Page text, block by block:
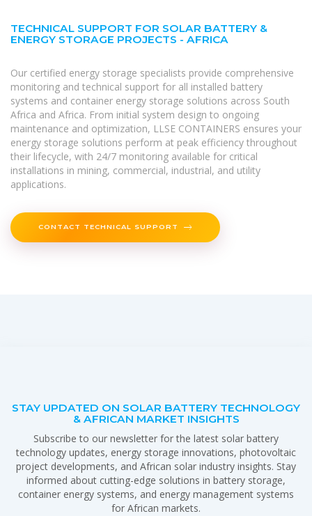
TECHNICAL SUPPORT FOR SOLAR BATTERY &
ENERGY STORAGE PROJECTS - AFRICA
Our certified energy storage specialists provide comprehensive
monitoring and technical support for all installed battery
systems and container energy storage solutions across South
Africa and Africa. From initial system design to ongoing
maintenance and optimization, LLSE CONTAINERS ensures your
energy storage solutions perform at peak efficiency throughout
their lifecycle, with 24/7 monitoring available for critical
installations in mining, commercial, industrial, and utility
applications.
CONTACT TECHNICAL SUPPORT
STAY UPDATED ON SOLAR BATTERY TECHNOLOGY
& AFRICAN MARKET INSIGHTS
Subscribe to our newsletter for the latest solar battery
technology updates, energy storage innovations, photovoltaic
project developments, and African solar industry insights. Stay
informed about cutting-edge solutions in battery storage,
container energy systems, and energy management systems
for African markets.